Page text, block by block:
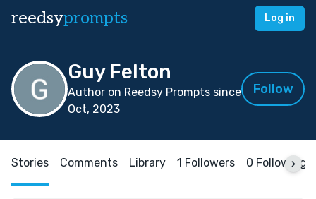
reedsyprompts Log in
Guy Felton
Author on Reedsy Prompts since
Oct, 2023
Follow
Stories Comments Library 1 Followers 0 Following